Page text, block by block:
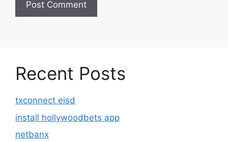
Recent Posts
txconnect eisd
install hollywoodbets app
netbanx